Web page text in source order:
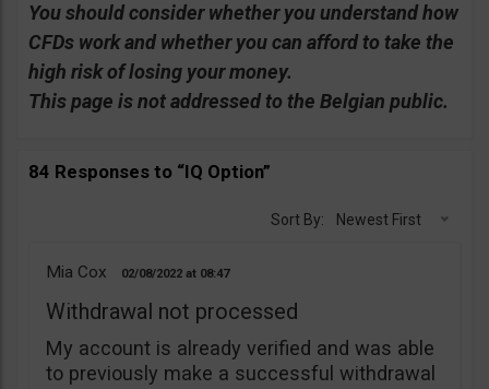
You should consider whether you understand how
CFDs work and whether you can afford to take the
high risk of losing your money.
This page is not addressed to the Belgian public.
84 Responses to “IQ Option”
Sort By: Newest First
Mia Cox 02/08/2022 08:47
Withdrawal not processed
My account is already verified and was able
to previously make a successful withdrawal